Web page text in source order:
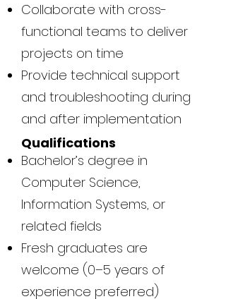
Collaborate with cross-
functional teams to deliver
projects on time
Provide technical support
and troubleshooting during
and after implementation
Qualifications
Bachelor’s degree in
Computer Science,
Information Systems, or
related fields
Fresh graduates are
welcome (0–5 years of
experience preferred)